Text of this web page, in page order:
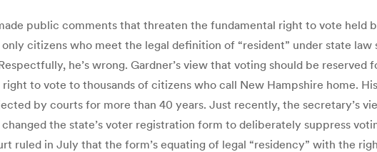
public comments that threaten the fundamental right to vote held
citizens who meet the legal definition of “resident” under state
he’s wrong. Gardner’s view that voting should be
to vote to thousands of citizens who call New Hampshire home.
by courts for more than 40 years. Just recently, the secretary’s
the state’s voter registration form to deliberately suppress
ruled in July that the form’s equating of legal “residency” with the